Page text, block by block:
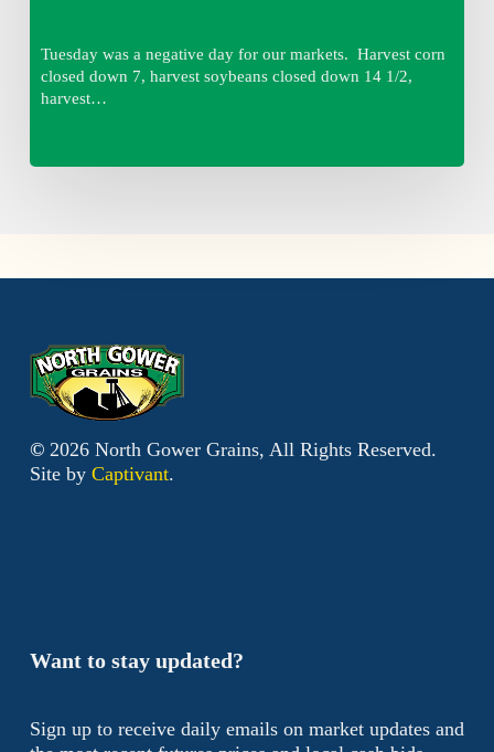
Tuesday was a negative day for our markets. Harvest corn
closed down 7, harvest soybeans closed down 14 1/2,
harvest…
Want to stay updated?
Sign up to receive daily emails on market updates and
© 2026North Gower Grains, All Rights Reserved.
Site by Captivant.